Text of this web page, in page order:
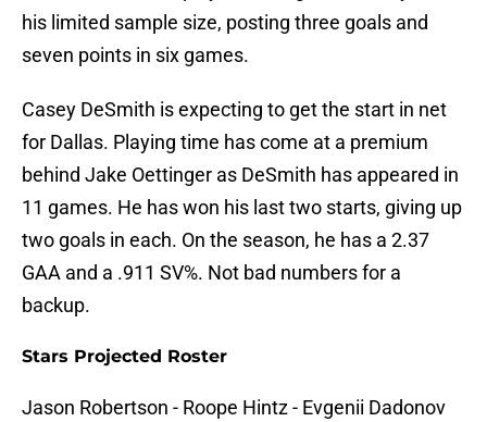
his limited sample size, posting three goals and
seven points in six games.
Casey DeSmith is expecting to get the start in net
for Dallas. Playing time has come at a premium
behind Jake Oettinger as DeSmith has appeared in
11 games. He has won his last two starts, giving up
two goals in each. On the season, he has a 2.37
GAA and a .911 SV%. Not bad numbers for a
backup.
Stars Projected Roster
Jason Robertson - Roope Hintz - Evgenii Dadonov